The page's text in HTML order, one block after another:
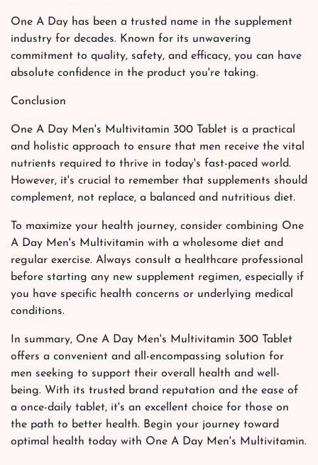
One A Day has been a trusted name in the supplement
industry for decades. Known for its unwavering
commitment to quality, safety, and efficacy, you can have
absolute confidence in the product you're taking.
Conclusion
One A Day Men's Multivitamin 300 Tablet is a practical
and holistic approach to ensure that men receive the vital
nutrients required to thrive in today's fast-paced world.
However, it's crucial to remember that supplements should
complement, not replace, a balanced and nutritious diet.
To maximize your health journey, consider combining One
A Day Men's Multivitamin with a wholesome diet and
regular exercise. Always consult a healthcare professional
before starting any new supplement regimen, especially if
you have specific health concerns or underlying medical
conditions.
In summary, One A Day Men's Multivitamin 300 Tablet
offers a convenient and all-encompassing solution for
men seeking to support their overall health and well-
being. With its trusted brand reputation and the ease of
a once-daily tablet, it's an excellent choice for those on
the path to better health. Begin your journey toward
optimal health today with One A Day Men's Multivitamin.